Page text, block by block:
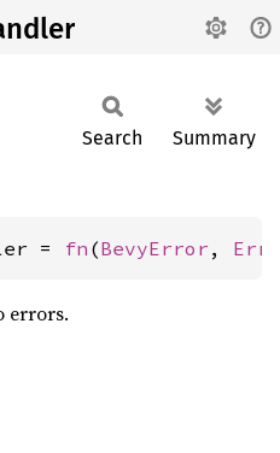
Search Summary
= fn (BevyError ,
errors.